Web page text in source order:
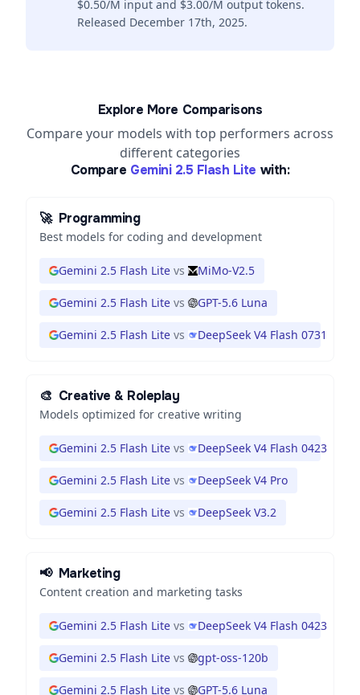
$0.50/M input and $3.00/M output tokens.
Released December 17th, 2025.
Explore More Comparisons
Compare your models with top performers across
different categories
Compare Gemini 2.5 Flash Lite with:
🚀 Programming
Best models for coding and development
Gemini 2.5 Flash Lite vs MiMo-V2.5
Gemini 2.5 Flash Lite vs GPT-5.6 Luna
Gemini 2.5 Flash Lite vs DeepSeek V4 Flash 0731
🎨 Creative & Roleplay
Models optimized for creative writing
Gemini 2.5 Flash Lite vs DeepSeek V4 Flash 0423
Gemini 2.5 Flash Lite vs DeepSeek V4 Pro
Gemini 2.5 Flash Lite vs DeepSeek V3.2
📢 Marketing
Content creation and marketing tasks
Gemini 2.5 Flash Lite vs DeepSeek V4 Flash 0423
Gemini 2.5 Flash Lite vs gpt-oss-120b
Gemini 2.5 Flash Lite vs GPT-5.6 Luna